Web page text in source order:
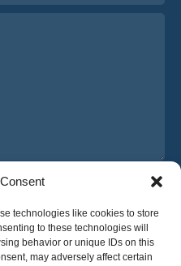
technologies like cookies to store
to these technologies will
behavior or unique IDs on this
may adversely affect certain
Osabus